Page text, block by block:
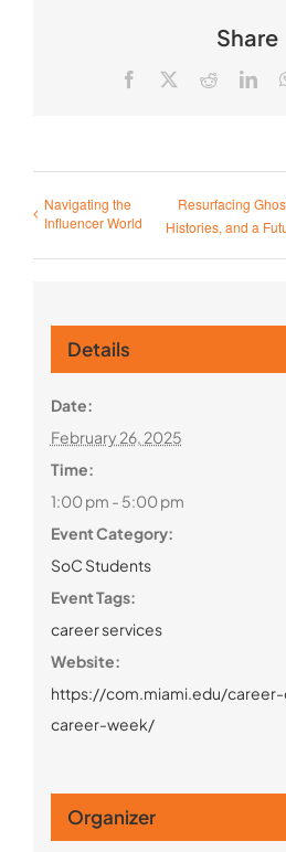
Share
Facebook Reddit
Navigating the
Influencer World
Resurfacing
Histories, and a
Details
Date:
February 26, 2025
Time:
1:00 pm - 5:00 pm
Event Category:
SoC Students
Event Tags:
career services
Website:
https://com.miami.edu/
career-week/
Organizer